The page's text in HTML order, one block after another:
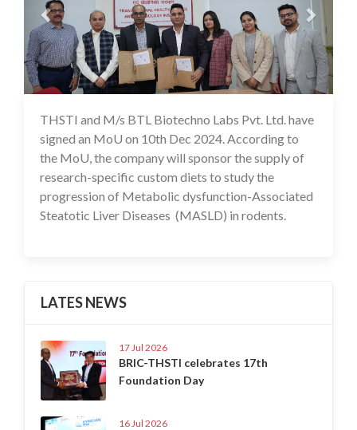
11 Dec 2024
THSTI and M/s BTL Biotechno Labs Pvt. Ltd. have
signed an MoU on 10th Dec 2024. According to
the MoU, the company will sponsor the supply of
research-specific custom diets to study the
progression of Metabolic dysfunction-Associated
Steatotic Liver Diseases (MASLD) in rodents.
LATES NEWS
17 Jul 2026
BRIC-THSTI celebrates 17th
Foundation Day
16 Jul 2026